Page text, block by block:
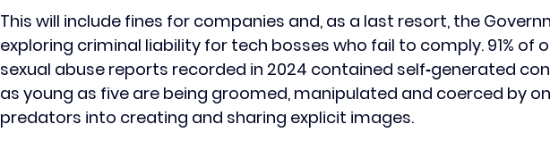
This will include fines for companies and, as a last resort, the
exploring criminal liability for tech bosses who fail to comply. 91% of
sexual abuse reports recorded in 2024 contained self‑generated
as young as five are being groomed, manipulated and coerced by
predators into creating and sharing explicit images.